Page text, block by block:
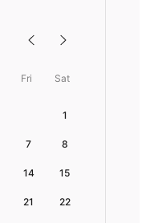
Fri Sat
1
7 8
14 15
21 22